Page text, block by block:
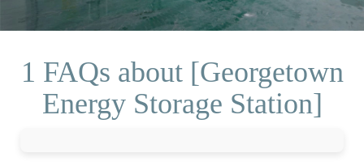
1 FAQs about [Georgetown
Energy Storage Station]